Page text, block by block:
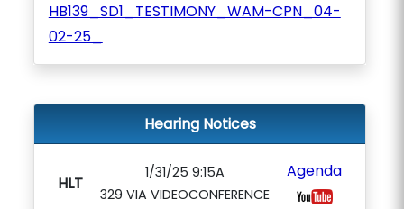
HB139_SD1_TESTIMONY_WAM-CPN_04-
02-25_
Hearing Notices
HLT
1/31/25 9:15A
329 VIA VIDEOCONFERENCE
Agenda